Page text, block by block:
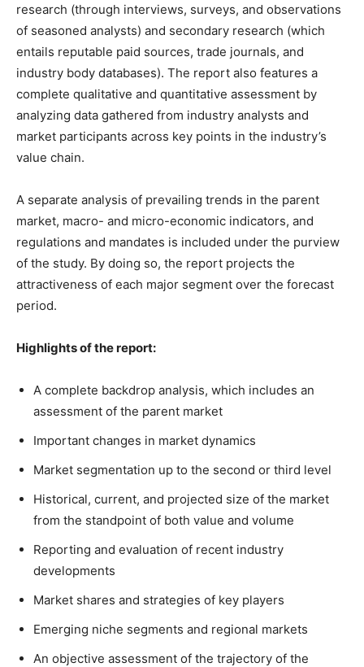
research (through interviews, surveys, and observations
of seasoned analysts) and secondary research (which
entails reputable paid sources, trade journals, and
industry body databases). The report also features a
complete qualitative and quantitative assessment by
analyzing data gathered from industry analysts and
market participants across key points in the industry’s
value chain.
A separate analysis of prevailing trends in the parent
market, macro- and micro-economic indicators, and
regulations and mandates is included under the purview
of the study. By doing so, the report projects the
attractiveness of each major segment over the forecast
period.
Highlights of the report:
A complete backdrop analysis, which includes an
assessment of the parent market
Important changes in market dynamics
Market segmentation up to the second or third level
Historical, current, and projected size of the market
from the standpoint of both value and volume
Reporting and evaluation of recent industry
developments
Market shares and strategies of key players
Emerging niche segments and regional markets
An objective assessment of the trajectory of the